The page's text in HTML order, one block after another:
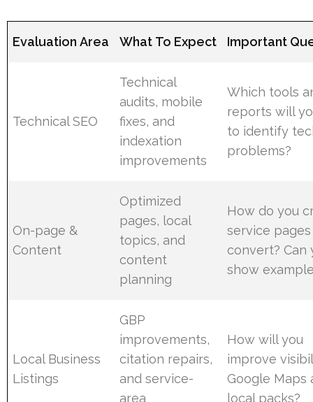
Evaluation Area What To Expect Important
Technical SEO
Technical
audits, mobile
fixes, and
indexation
improvements
Which tools
reports will
to identify
problems?
On-page &
Content
Optimized
pages, local
topics, and
content
planning
How do you
service
convert? Can
show
Local Business
Listings
GBP
improvements,
citation repairs,
and service-
area
How will you
improve
Google Maps
local packs?